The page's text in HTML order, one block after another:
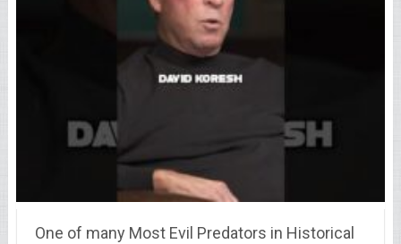
One of many Most Evil Predators in Historical